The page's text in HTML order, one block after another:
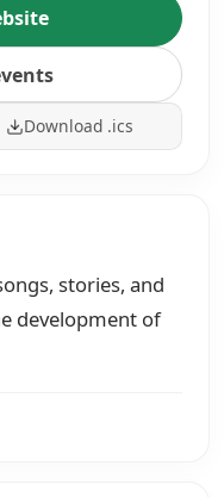
Download .ics
stories, and
development of